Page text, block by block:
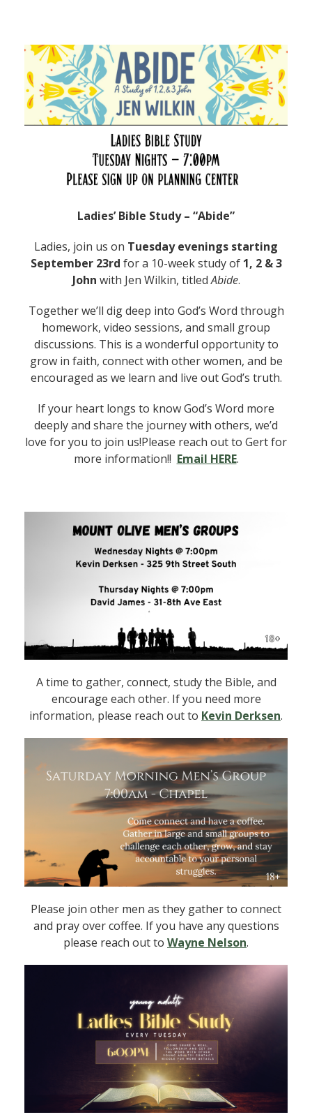
Ladies’ Bible Study – “Abide”
Ladies, join us on Tuesday evenings starting
September 23rd for a 10-week study of 1, 2 & 3
John with Jen Wilkin, titledAbide.
Together we’ll dig deep into God’s Word through
homework, video sessions, and small group
discussions. This is a wonderful opportunity to
grow in faith, connect with other women, and be
encouraged as we learn and live out God’s truth.
If your heart longs to know God’s Word more
deeply and share the journey with others, we’d
love for you to join us!Please reach out to Gert for
more information!! Email HERE.
A time to gather, connect, study the Bible, and
encourage each other. If you need more
information, please reach out to Kevin Derksen.
Please join other men as they gather to connect
and pray over coffee. If you have any questions
please reach out to Wayne Nelson.